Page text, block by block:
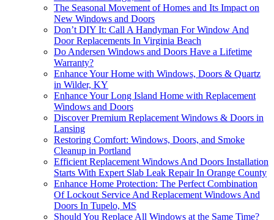
The Seasonal Movement of Homes and Its Impact on
New Windows and Doors
Don’t DIY It: Call A Handyman For Window And
Door Replacements In Virginia Beach
Do Andersen Windows and Doors Have a Lifetime
Warranty?
Enhance Your Home with Windows, Doors & Quartz
in Wilder, KY
Enhance Your Long Island Home with Replacement
Windows and Doors
Discover Premium Replacement Windows & Doors in
Lansing
Restoring Comfort: Windows, Doors, and Smoke
Cleanup in Portland
Efficient Replacement Windows And Doors Installation
Starts With Expert Slab Leak Repair In Orange County
Enhance Home Protection: The Perfect Combination
Of Lockout Service And Replacement Windows And
Doors In Tupelo, MS
Should You Replace All Windows at the Same Time?